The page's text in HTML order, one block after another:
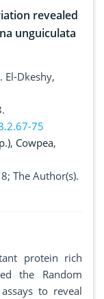
revealed
unguiculata
El-Dkeshy,
75
, Cowpea,
The Author(s).
protein rich
the Random
to reveal